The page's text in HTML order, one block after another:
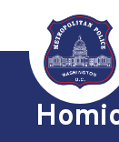
Skip to